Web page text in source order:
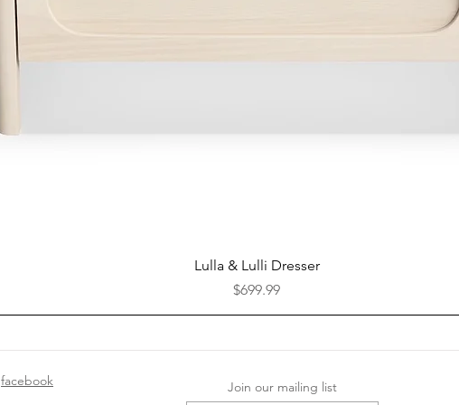
Quick View
Lulla & Lulli Dresser
Price
$699.99
facebook
Join our mailing list